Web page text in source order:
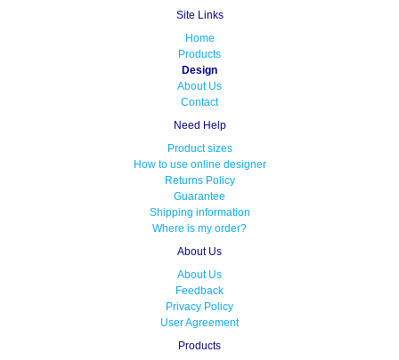
Site Links
Home
Products
Design
About Us
Contact
Need Help
Product sizes
How to use online designer
Returns Policy
Guarantee
Shipping information
Where is my order?
About Us
About Us
Feedback
Privacy Policy
User Agreement
Products